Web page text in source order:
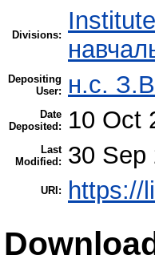
Divisions:
Depositing
User:
н.с.
Date
Deposited:
10 Oct
Last
Modified:
30 Sep
URI: https://